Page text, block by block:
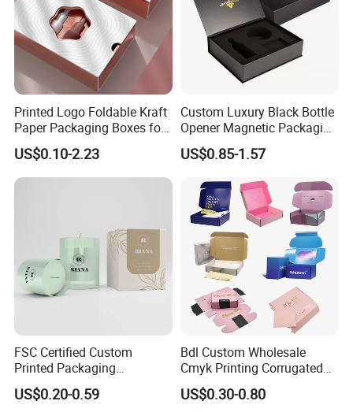
Printed Logo Foldable Kraft
Paper Packaging Boxes for
Shipping, Gifts, and
Sustainable Packaging
Solutions
US$0.10-2.23
Custom Luxury Black Bottle
Opener Magnetic Packaging
Box Gift Box with Insert
US$0.85-1.57
FSC Certified Custom
Printed Packaging
Cardboard Candle Box
Custom
US$0.20-0.59
Bdl Custom Wholesale
Cmyk Printing Corrugated
Shipping Boxes Foldable
Mailer Box for Clothes
US$0.30-0.80